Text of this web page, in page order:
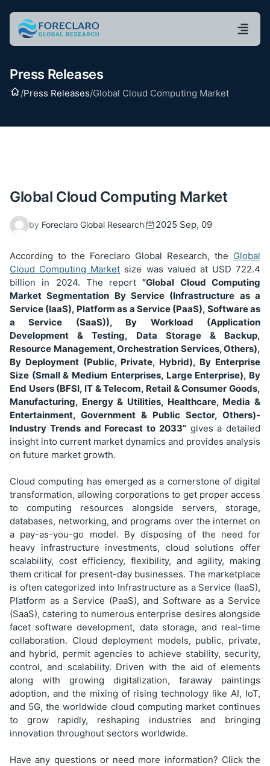
Press Releases
Home
/Press Releases/Global Cloud Computing Market
Global Cloud Computing Market
by Foreclaro Global Research 2025 Sep, 09
According to the Foreclaro Global Research, the Global
Cloud Computing Market size was valued at USD 722.4
billion in 2024. The report“Global Cloud Computing
Market Segmentation By Service (Infrastructure as a
Service (IaaS), Platform as a Service (PaaS), Software as
a Service (SaaS)), By Workload (Application
Development & Testing, Data Storage & Backup,
Resource Management, Orchestration Services, Others),
By Deployment (Public, Private, Hybrid), By Enterprise
Size (Small & Medium Enterprises, Large Enterprise), By
End Users (BFSI, IT & Telecom, Retail & Consumer Goods,
Manufacturing, Energy & Utilities, Healthcare, Media &
Entertainment, Government & Public Sector, Others)-
Industry Trends and Forecast to 2033”gives a detailed
insight into current market dynamics and provides analysis
on future market growth.
Cloud computing has emerged as a cornerstone of digital
transformation, allowing corporations to get proper access
to computing resources alongside servers, storage,
databases, networking, and programs over the internet on
a pay-as-you-go model. By disposing of the need for
heavy infrastructure investments, cloud solutions offer
scalability, cost efficiency, flexibility, and agility, making
them critical for present-day businesses. The marketplace
is often categorized into Infrastructure as a Service (IaaS),
Platform as a Service (PaaS), and Software as a Service
(SaaS), catering to numerous enterprise desires alongside
facet software development, data storage, and real-time
collaboration. Cloud deployment models, public, private,
and hybrid, permit agencies to achieve stability, security,
control, and scalability. Driven with the aid of elements
along with growing digitalization, faraway paintings
adoption, and the mixing of rising technology like AI, IoT,
and 5G, the worldwide cloud computing market continues
to grow rapidly, reshaping industries and bringing
innovation throughout sectors worldwide.
Have any questions or need more information? Click the